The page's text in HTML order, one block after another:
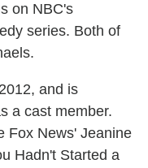
on NBC's
series. Both of
and is
a cast member.
Fox News' Jeanine
Hadn't Started a